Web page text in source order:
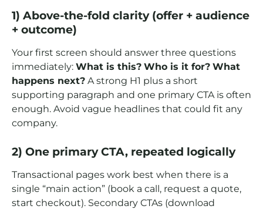
1) Above-the-fold clarity (offer + audience
+ outcome)
Your first screen should answer three questions
immediately: What is this? Who is it for? What
happens next? A strong H1 plus a short
supporting paragraph and one primary CTA is often
enough. Avoid vague headlines that could fit any
company.
2) One primary CTA, repeated logically
Transactional pages work best when there is a
single “main action” (book a call, request a quote,
start checkout). Secondary CTAs (download